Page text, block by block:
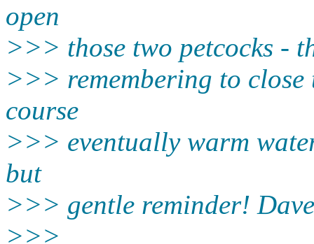
open
>>> those two petcocks -
>>> remembering to
course
>>> eventually warm
but
>>> gentle reminder! Dave
>>>